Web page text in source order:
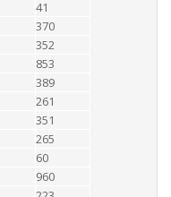
41
370
352
853
389
261
351
265
60
960